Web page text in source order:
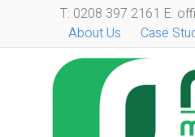
T: 0208 397 2161 E:
About Us
Case